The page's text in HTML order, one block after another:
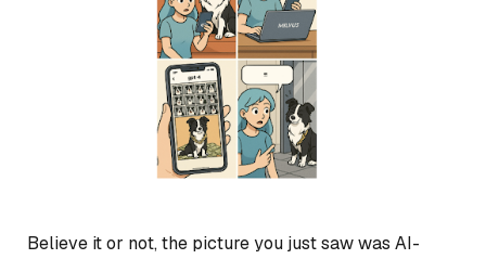
Believe it or not, the picture you just saw was AI-